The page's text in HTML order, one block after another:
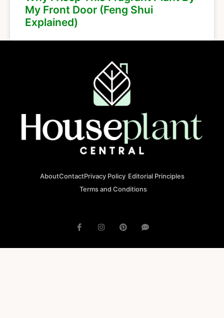
My Front Door (Feng Shui
Explained)
AboutContactPrivacy Policy Editorial Principles
Terms and Conditions